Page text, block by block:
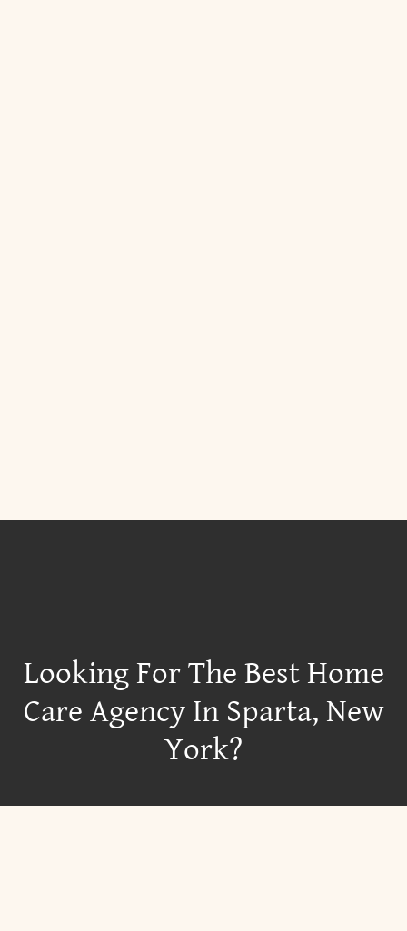
Looking For The Best Home
Care Agency In Sparta, New
York?